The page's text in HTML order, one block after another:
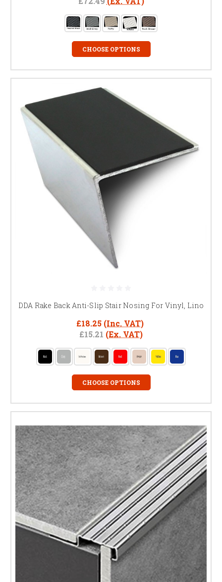
CHOOSE OPTIONS
DDA Rake Back Anti-Slip Stair Nosing For Vinyl, Lino
£18.25 (Inc. VAT)
£15.21 (Ex. VAT)
CHOOSE OPTIONS